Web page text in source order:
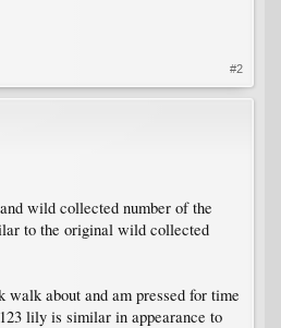
#2
wild collected number of the
to the original wild collected
about and am pressed for time
lily is similar in appearance to